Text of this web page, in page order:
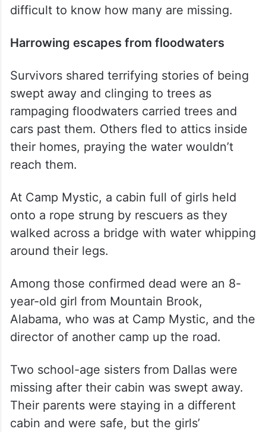
difficult to know how many are missing.
Harrowing escapes from floodwaters
Survivors shared terrifying stories of being
swept away and clinging to trees as
rampaging floodwaters carried trees and
cars past them. Others fled to attics inside
their homes, praying the water wouldn’t
reach them.
At Camp Mystic, a cabin full of girls held
onto a rope strung by rescuers as they
walked across a bridge with water whipping
around their legs.
Among those confirmed dead were an 8-
year-old girl from Mountain Brook,
Alabama, who was at Camp Mystic, and the
director of another camp up the road.
Two school-age sisters from Dallas were
missing after their cabin was swept away.
Their parents were staying in a different
cabin and were safe, but the girls’